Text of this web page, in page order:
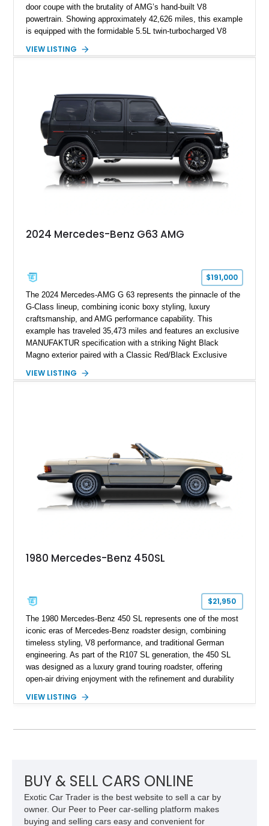
door coupe with the brutality of AMG’s hand-built V8
powertrain. Showing approximately 42,626 miles, this example
is equipped with the formidable 5.5L twin-turbocharged V8
and performance-focused 4MATIC all-wheel drive system.
performance machine. As the top-performance CLS variant of
its generation, the CLS 63 AMG S 4MATIC delivers the rare
combination of executive comfort, all-weather traction, and
supercar-rivaling acceleration.
VIEW LISTING
2024 Mercedes-Benz G63 AMG
$191,000
The 2024 Mercedes-AMG G 63 represents the pinnacle of the
G-Class lineup, combining iconic boxy styling, luxury
craftsmanship, and AMG performance capability. This
example has traveled 35,473 miles and features an exclusive
MANUFAKTUR specification with a striking Night Black
Magno exterior paired with a Classic Red/Black Exclusive
including 22-inch AMG Matte Black Cross-Spoke Forged
VIEW LISTING
1980 Mercedes-Benz 450SL
$21,950
The 1980 Mercedes-Benz 450 SL represents one of the most
iconic eras of Mercedes-Benz roadster design, combining
timeless styling, V8 performance, and traditional German
engineering. As part of the R107 SL generation, the 450 SL
was designed as a luxury grand touring roadster, offering
open-air driving enjoyment with the refinement and durability
120,140 miles, this example is finished in the elegant
features, this 450 SL embodies the enduring appeal of
Mercedes-Benz’s legendary SL lineup.
VIEW LISTING
BUY & SELL CARS ONLINE
Exotic Car Trader is the best website to sell a car by
owner. Our Peer to Peer car-selling platform makes
buying and selling cars easy and convenient for